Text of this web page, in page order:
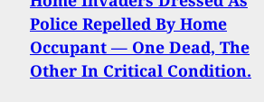
Police Repelled By Home
Occupant — One Dead, The
Other In Critical Condition.